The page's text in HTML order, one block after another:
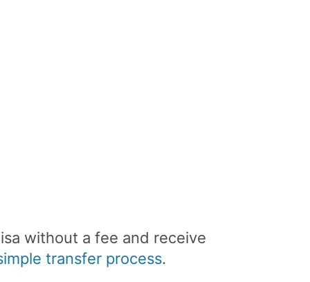
without a fee and receive
transfer process.